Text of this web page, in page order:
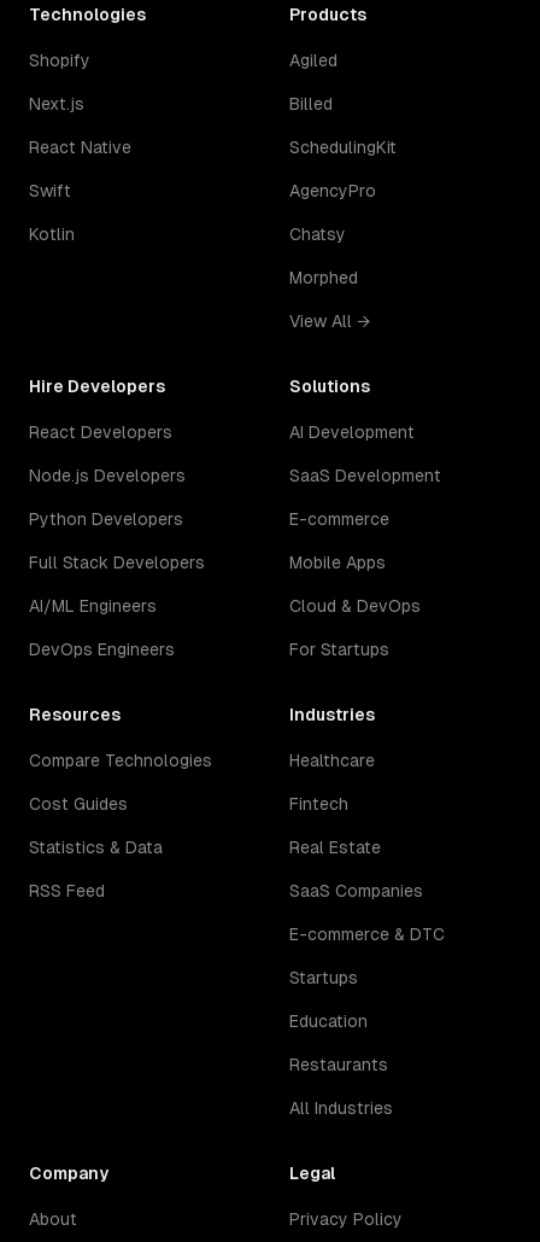
Technologies
Shopify
Next.js
React Native
Swift
Kotlin
Products
Agiled
Billed
SchedulingKit
AgencyPro
Chatsy
Morphed
View All →
Hire Developers
React Developers
Node.js Developers
Python Developers
Full Stack Developers
AI/ML Engineers
DevOps Engineers
Solutions
AI Development
SaaS Development
E-commerce
Mobile Apps
Cloud & DevOps
For Startups
Resources
Compare Technologies
Cost Guides
Statistics & Data
RSS Feed
Industries
Healthcare
Fintech
Real Estate
SaaS Companies
E-commerce & DTC
Startups
Education
Restaurants
All Industries
Company
About
Legal
Privacy Policy